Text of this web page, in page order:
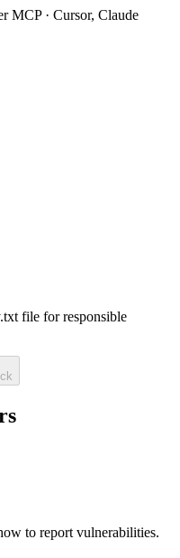
MCP · Cursor, Claude
file for responsible
to report vulnerabilities.